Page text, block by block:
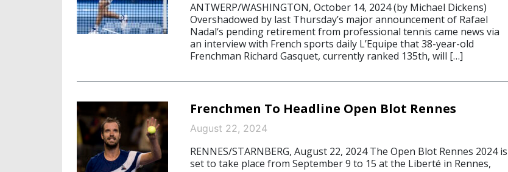
ANTWERP/WASHINGTON, October 14, 2024 (by Michael Dickens)
Overshadowed by last Thursday’s major announcement of Rafael
Nadal‘s pending retirement from professional tennis came news via
an interview with French sports daily L’Equipe that 38-year-old
Frenchman Richard Gasquet, currently ranked 135th, will […]
Frenchmen To Headline Open Blot Rennes
August 22, 2024
RENNES/STARNBERG, August 22, 2024 The Open Blot Rennes 2024 is
set to take place from September 9 to 15 at the Liberté in Rennes,